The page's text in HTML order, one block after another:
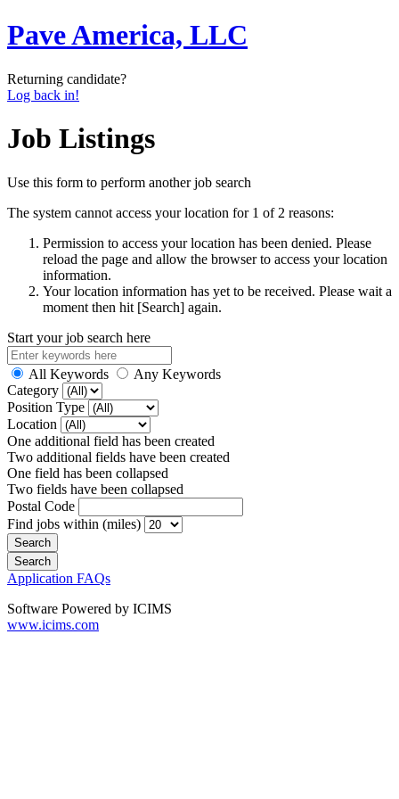
Pave America, LLC
Returning candidate?
Log back in!
Job Listings
Use this form to perform another job search
The system cannot access your location for 1 of 2 reasons:
Permission to access your location has been denied. Please
reload the page and allow the browser to access your location
information.
Your location information has yet to be received. Please wait a
moment then hit [Search] again.
Start your job search here
All Keywords
Any Keywords
Category
Position Type
Location
One additional field has been created
Two additional fields have been created
One field has been collapsed
Two fields have been collapsed
Postal Code
Find jobs within (miles)
Application FAQs
Software Powered by ICIMS
www.icims.com